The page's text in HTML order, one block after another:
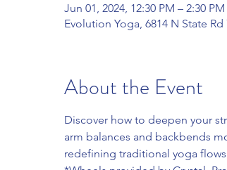
Jun 01, 2024, 12:30 PM – 2:30
Evolution Yoga, 6814 N State
About the Event
Discover how to deepen your
arm balances and backbends
redefining traditional yoga